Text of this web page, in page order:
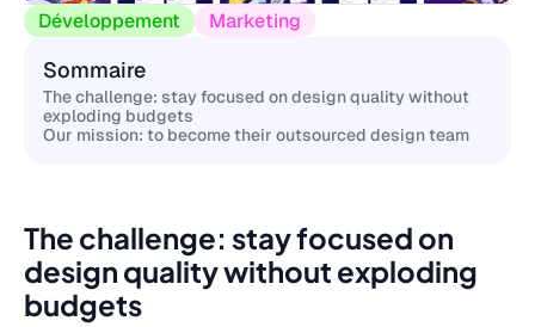
Sommaire
The challenge: stay focused on design quality without
exploding budgets
Our mission: to become their outsourced design team
Développement Marketing
The challenge: stay focused on
design quality without exploding
budgets